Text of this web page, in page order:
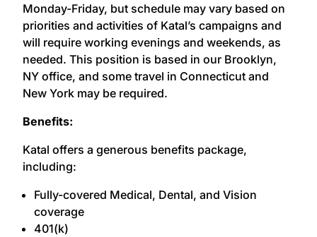
Monday-Friday, but schedule may vary based on
priorities and activities of Katal’s campaigns and
will require working evenings and weekends, as
needed. This position is based in our Brooklyn,
NY office, and some travel in Connecticut and
New York may be required.
Benefits:
Katal offers a generous benefits package,
including:
Fully-covered Medical, Dental, and Vision
coverage
401(k)